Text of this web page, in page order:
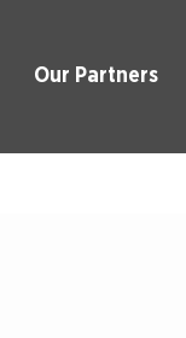
Our Partners